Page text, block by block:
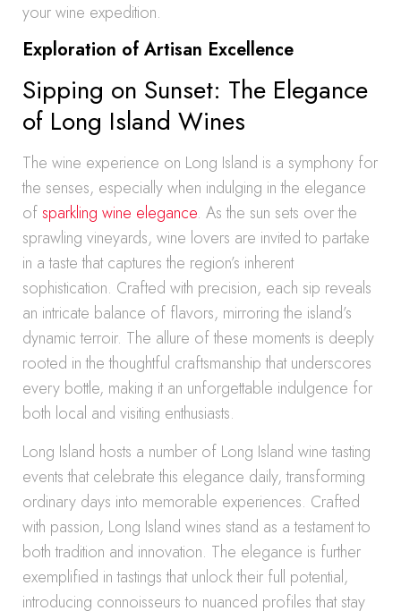
your wine expedition.
Exploration of Artisan Excellence
Sipping on Sunset: The Elegance
of Long Island Wines
The wine experience on Long Island is a symphony for
the senses, especially when indulging in the elegance
ofsparkling wine elegance. As the sun sets over the
sprawling vineyards, wine lovers are invited to partake
in a taste that captures the region’s inherent
sophistication. Crafted with precision, each sip reveals
an intricate balance of flavors, mirroring the island’s
dynamic terroir. The allure of these moments is deeply
rooted in the thoughtful craftsmanship that underscores
every bottle, making it an unforgettable indulgence for
both local and visiting enthusiasts.
Long Island hosts a number of Long Island wine tasting
events that celebrate this elegance daily, transforming
ordinary days into memorable experiences. Crafted
with passion, Long Island wines stand as a testament to
both tradition and innovation. The elegance is further
exemplified in tastings that unlock their full potential,
introducing connoisseurs to nuanced profiles that stay